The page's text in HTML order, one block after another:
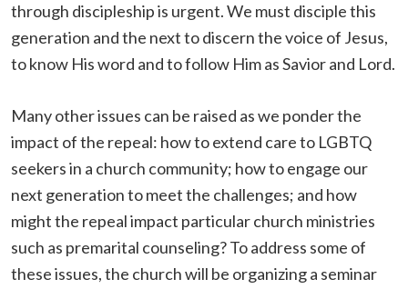
through discipleship is urgent. We must disciple this
generation and the next to discern the voice of Jesus,
to know His word and to follow Him as Savior and Lord.
Many other issues can be raised as we ponder the
impact of the repeal: how to extend care to LGBTQ
seekers in a church community; how to engage our
next generation to meet the challenges; and how
might the repeal impact particular church ministries
such as premarital counseling? To address some of
these issues, the church will be organizing a seminar